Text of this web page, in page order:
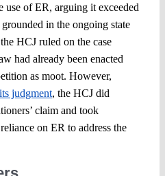
use of ER, arguing it exceeded
in the ongoing state
HCJ ruled on the case
had already been enacted
as moot. However,
judgment, the HCJ did
claim and took
on ER to address the